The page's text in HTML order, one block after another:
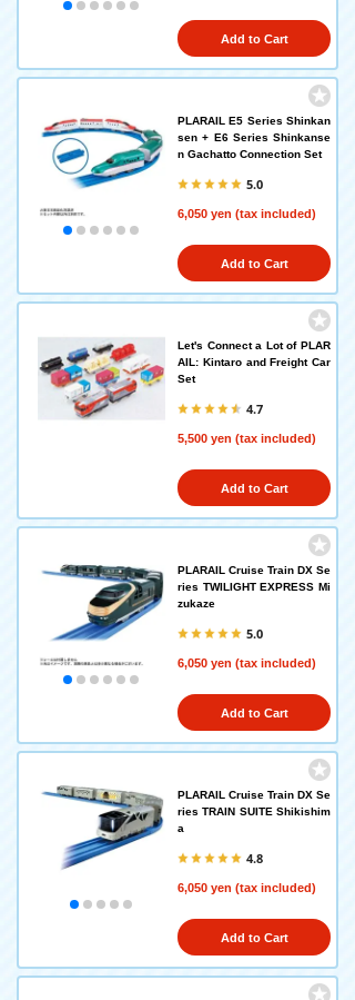
Add to Cart
PLARAIL E5 Series Shinkan
sen + E6 Series Shinkanse
n Gachatto Connection Set
5.0
6,050 yen (tax included)
Add to Cart
Let's Connect a Lot of PLAR
AIL: Kintaro and Freight Car
Set
4.7
5,500 yen (tax included)
Add to Cart
PLARAIL Cruise Train DX Se
ries TWILIGHT EXPRESS Mi
zukaze
5.0
6,050 yen (tax included)
Add to Cart
PLARAIL Cruise Train DX Se
ries TRAIN SUITE Shikishim
a
4.8
6,050 yen (tax included)
Add to Cart